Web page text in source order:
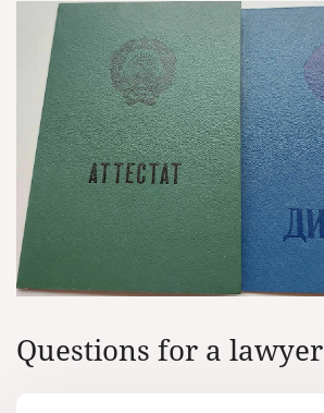
Questions for a lawyer